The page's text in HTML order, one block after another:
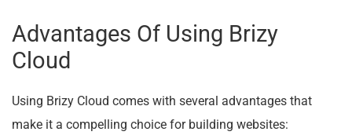
Advantages Of Using Brizy
Cloud
Using Brizy Cloud comes with several advantages that
make it a compelling choice for building websites: